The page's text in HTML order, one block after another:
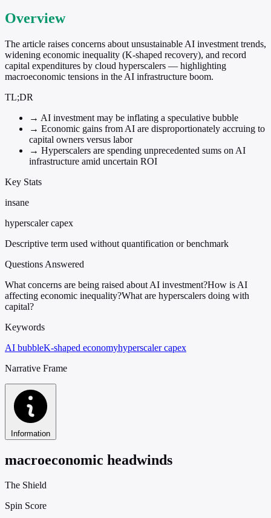
Overview
The article raises concerns about unsustainable AI investment trends,
widening economic inequality (K-shaped recovery), and record
capital expenditures by cloud hyperscalers — highlighting
macroeconomic tensions in the AI infrastructure boom.
TL;DR
→ AI investment may be inflating a speculative bubble
→ Economic gains from AI are disproportionately accruing to
capital owners versus labor
→ Hyperscalers are spending unprecedented sums on AI
infrastructure amid uncertain ROI
Key Stats
insane
hyperscaler capex
Descriptive term used without quantification or benchmark
Questions Answered
What concerns are being raised about AI investment?How is AI
affecting economic inequality?What are hyperscalers doing with
capital?
Keywords
AI bubbleK-shaped economyhyperscaler capex
Narrative Frame
Information
macroeconomic headwinds
The Shield
Spin Score